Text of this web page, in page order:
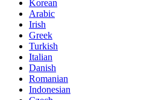
Korean
Arabic
Irish
Greek
Turkish
Italian
Danish
Romanian
Indonesian